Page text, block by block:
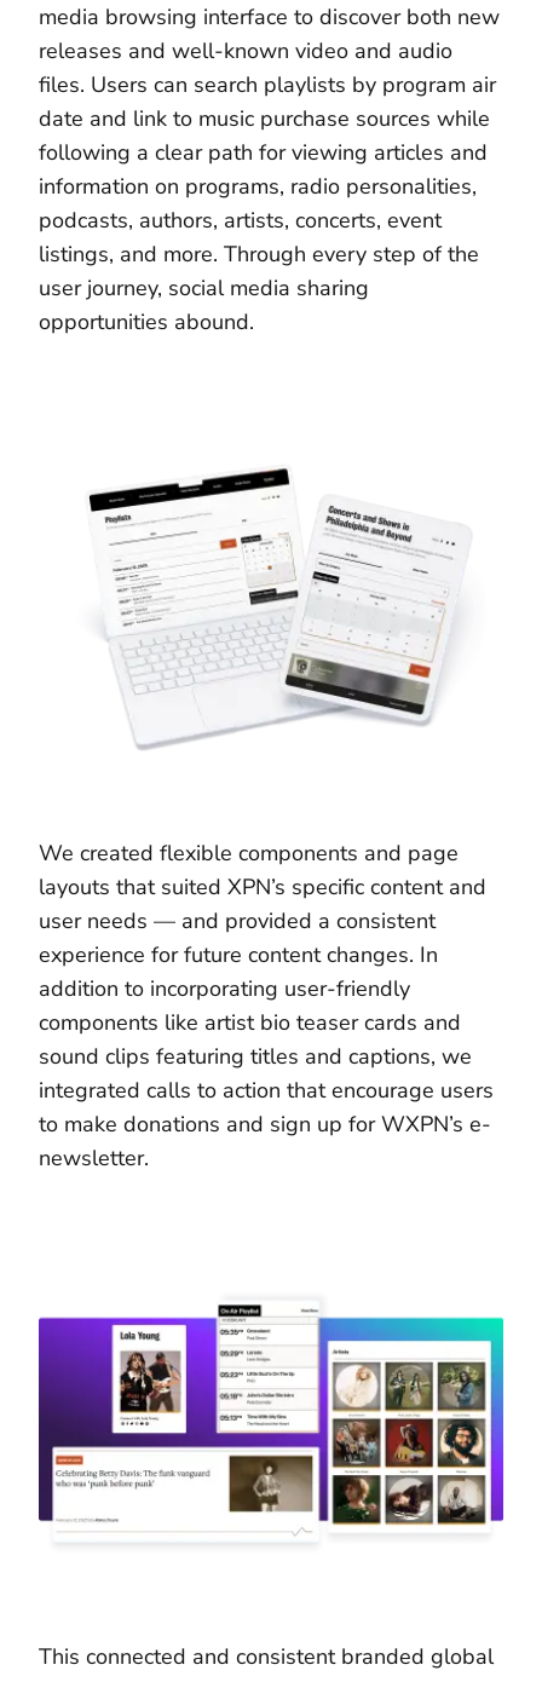
media browsing interface to discover both new
releases and well-known video and audio
files. Users can search playlists by program air
date and link to music purchase sources while
following a clear path for viewing articles and
information on programs, radio personalities,
podcasts, authors, artists, concerts, event
listings, and more. Through every step of the
user journey, social media sharing
opportunities abound.
We created flexible components and page
layouts that suited XPN’s specific content and
user needs — and provided a consistent
experience for future content changes. In
addition to incorporating user-friendly
components like artist bio teaser cards and
sound clips featuring titles and captions, we
integrated calls to action that encourage users
to make donations and sign up for WXPN’s e-
newsletter.
This connected and consistent branded global